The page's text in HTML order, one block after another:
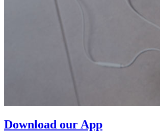
Download our App